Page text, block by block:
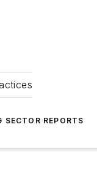
SECTOR REPORTS